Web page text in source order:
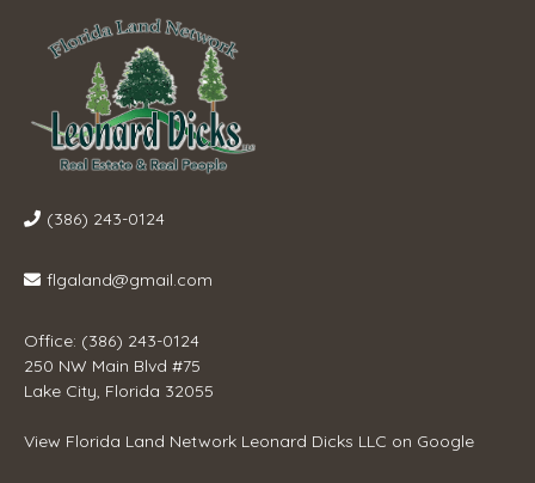
(386) 243-0124
flgaland@gmail.com
Office: (386) 243-0124
250 NW Main Blvd #75
Lake City, Florida 32055
View Florida Land Network Leonard Dicks LLC on Google